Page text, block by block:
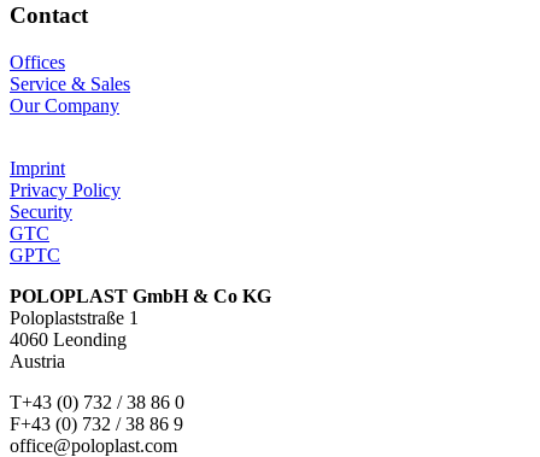
Contact
Offices
Service & Sales
Our Company
Imprint
Privacy Policy
Security
GTC
GPTC
POLOPLAST GmbH & Co KG
Poloplaststraße 1
4060 Leonding
Austria
T+43 (0) 732 / 38 86 0
F+43 (0) 732 / 38 86 9
office@poloplast.com